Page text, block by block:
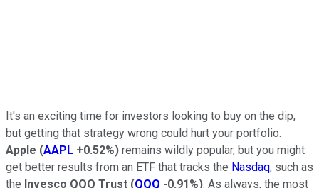
It's an exciting time for investors looking to buy on the dip,
but getting that strategy wrong could hurt your portfolio.
Apple (AAPL +0.52%) remains wildly popular, but you might
get better results from an ETF that tracks the Nasdaq, such as
the Invesco QQQ Trust (QQQ -0.91%). As always, the most